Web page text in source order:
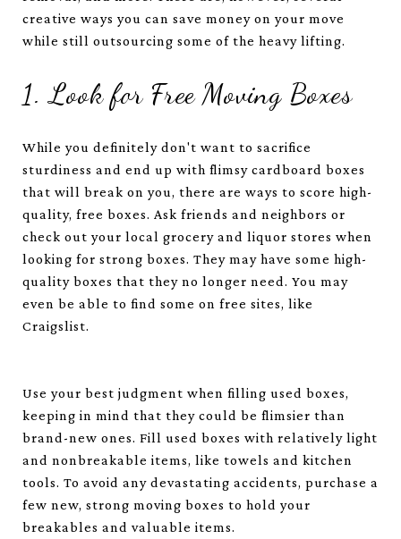
creative ways you can save money on your move
while still outsourcing some of the heavy lifting.
1. Look for Free Moving Boxes
While you definitely don't want to sacrifice
sturdiness and end up with flimsy cardboard boxes
that will break on you, there are ways to score high-
quality, free boxes. Ask friends and neighbors or
check out your local grocery and liquor stores when
looking for strong boxes. They may have some high-
quality boxes that they no longer need. You may
even be able to find some on free sites, like
Craigslist.
Use your best judgment when filling used boxes,
keeping in mind that they could be flimsier than
brand-new ones. Fill used boxes with relatively light
and nonbreakable items, like towels and kitchen
tools. To avoid any devastating accidents, purchase a
few new, strong moving boxes to hold your
breakables and valuable items.